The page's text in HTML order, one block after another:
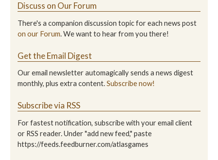
Discuss on Our Forum
There's a companion discussion topic for each news post
on our Forum. We want to hear from you there!
Get the Email Digest
Our email newsletter automagically sends a news digest
monthly, plus extra content.Subscribe now!
Subscribe via RSS
For fastest notification, subscribe with your email client
or RSS reader. Under "add new feed," paste
https://feeds.feedburner.com/atlasgames